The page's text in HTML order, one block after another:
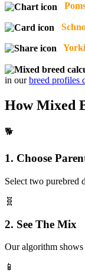
in ourbreed profiles
How Mixed
🐕
1. Choose
Select two purebred
🧬
2. See The Mix
Our algorithm
📱